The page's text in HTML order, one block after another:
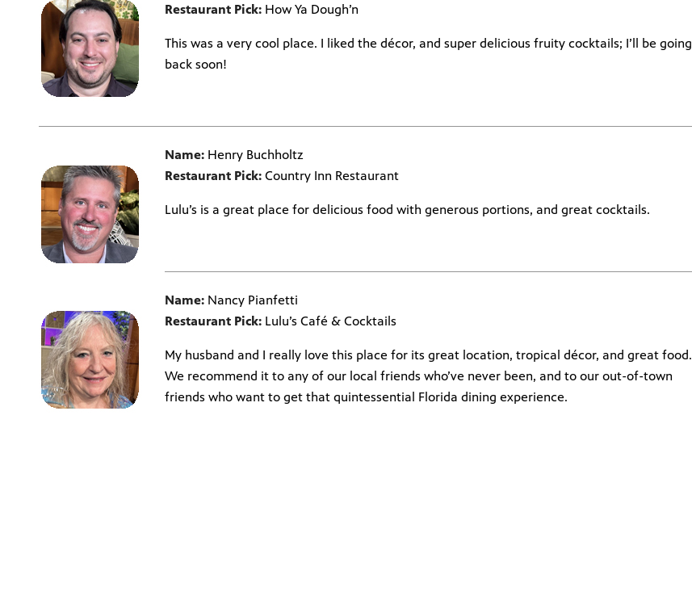
Restaurant Pick: How Ya Dough’n
This was a very cool place. I liked the décor, and super delicious fruity cocktails; I’ll be going
back soon!
Name: Henry Buchholtz
Restaurant Pick: Country Inn Restaurant
Lulu’s is a great place for delicious food with generous portions, and great cocktails.
Name: Nancy Pianfetti
Restaurant Pick: Lulu’s Café & Cocktails
My husband and I really love this place for its great location, tropical décor, and great food.
We recommend it to any of our local friends who’ve never been, and to our out-of-town
friends who want to get that quintessential Florida dining experience.